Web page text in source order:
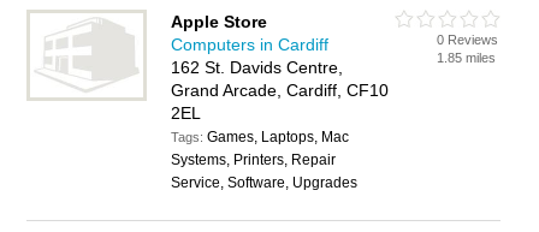
Apple Store
Computers in Cardiff
162 St. Davids Centre,
Grand Arcade, Cardiff, CF10
2EL
Tags:Games, Laptops, Mac
Systems, Printers, Repair
Service, Software, Upgrades
0 Reviews
1.85 miles